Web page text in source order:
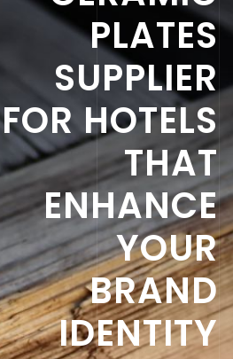
PLATES
SUPPLIER
FOR HOTELS
THAT
ENHANCE
YOUR
BRAND
IDENTITY